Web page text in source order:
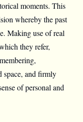
moments. This
whereby the past
Making use of real
they refer,
space, and firmly
of personal and